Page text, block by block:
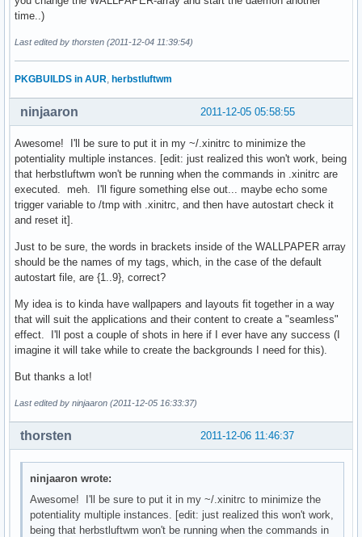
time..)
Last edited by thorsten (2011-12-04 11:39:54)
PKGBUILDS in AUR, herbstluftwm
2011-12-05 05:58:55
ninjaaron
Awesome! I'll be sure to put it in my ~/.xinitrc to minimize the
potentiality multiple instances. [edit: just realized this won't work, being
that herbstluftwm won't be running when the commands in .xinitrc are
executed. meh. I'll figure something else out... maybe echo some
trigger variable to /tmp with .xinitrc, and then have autostart check it
and reset it].
Just to be sure, the words in brackets inside of the WALLPAPER array
should be the names of my tags, which, in the case of the default
autostart file, are {1..9}, correct?
My idea is to kinda have wallpapers and layouts fit together in a way
that will suit the applications and their content to create a "seamless"
effect. I'll post a couple of shots in here if I ever have any success (I
imagine it will take while to create the backgrounds I need for this).
But thanks a lot!
Last edited by ninjaaron (2011-12-05 16:33:37)
2011-12-06 11:46:37
thorsten
ninjaaron wrote:
Awesome! I'll be sure to put it in my ~/.xinitrc to minimize the
potentiality multiple instances. [edit: just realized this won't work,
being that herbstluftwm won't be running when the commands in